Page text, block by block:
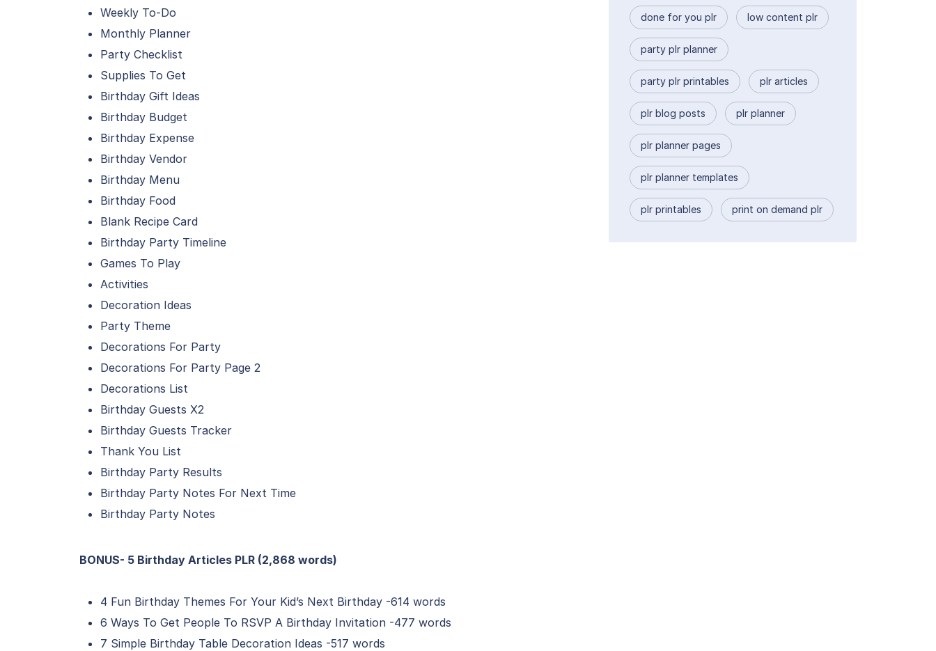
Weekly To-Do
Monthly Planner
Party Checklist
Supplies To Get
Birthday Gift Ideas
Birthday Budget
Birthday Expense
Birthday Vendor
Birthday Menu
Birthday Food
Blank Recipe Card
Birthday Party Timeline
Games To Play
Activities
Decoration Ideas
Party Theme
Decorations For Party
Decorations For Party Page 2
Decorations List
Birthday Guests X2
Birthday Guests Tracker
Thank You List
Birthday Party Results
Birthday Party Notes For Next Time
Birthday Party Notes
BONUS- 5 Birthday Articles PLR (2,868 words)
4 Fun Birthday Themes For Your Kid’s Next Birthday -614 words
6 Ways To Get People To RSVP A Birthday Invitation -477 words
7 Simple Birthday Table Decoration Ideas -517 words
done for you plr low content plr
party plr planner
party plr printables plr articles
plr blog posts plr planner
plr planner pages
plr planner templates
plr printables print on demand plr